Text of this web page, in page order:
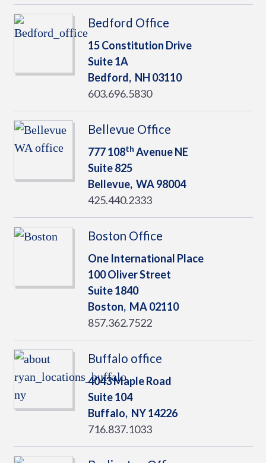
Bedford Office
15 Constitution Drive
Suite 1A
Bedford, NH 03110
603.696.5830
Bellevue Office
777 108th Avenue NE
Suite 825
Bellevue, WA98004
425.440.2333
Boston Office
One International Place
100 Oliver Street
Suite 1840
Boston, MA02110
857.362.7522
Buffalo office
4043 Maple Road
Suite 104
Buffalo, NY14226
716.837.1033